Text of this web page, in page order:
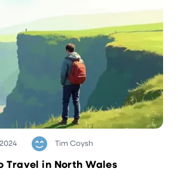
Tim Coysh
Travel in North Wales